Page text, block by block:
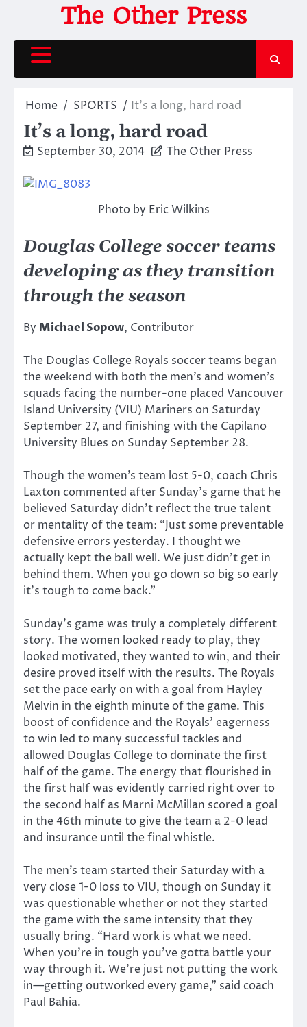
content
The Other Press
Home SPORTS It’s a long, hard road
It’s a long, hard road
September 30, 2014 The Other Press
Photo by Eric Wilkins
Douglas College soccer teams
developing as they transition
through the season
By Michael Sopow, Contributor
The Douglas College Royals soccer teams began
the weekend with both the men’s and women’s
squads facing the number-one placed Vancouver
Island University (VIU) Mariners on Saturday
September 27, and finishing with the Capilano
University Blues on Sunday September 28.
Though the women’s team lost 5-0, coach Chris
Laxton commented after Sunday’s game that he
believed Saturday didn’t reflect the true talent
or mentality of the team: “Just some preventable
defensive errors yesterday. I thought we
actually kept the ball well. We just didn’t get in
behind them. When you go down so big so early
it’s tough to come back.”
Sunday’s game was truly a completely different
story. The women looked ready to play, they
looked motivated, they wanted to win, and their
desire proved itself with the results. The Royals
set the pace early on with a goal from Hayley
Melvin in the eighth minute of the game. This
boost of confidence and the Royals’ eagerness
to win led to many successful tackles and
allowed Douglas College to dominate the first
half of the game. The energy that flourished in
the first half was evidently carried right over to
the second half as Marni McMillan scored a goal
in the 46th minute to give the team a 2-0 lead
and insurance until the final whistle.
The men’s team started their Saturday with a
very close 1-0 loss to VIU, though on Sunday it
was questionable whether or not they started
the game with the same intensity that they
usually bring. “Hard work is what we need.
When you’re in tough you’ve gotta battle your
way through it. We’re just not putting the work
in—getting outworked every game,” said coach
Paul Bahia.